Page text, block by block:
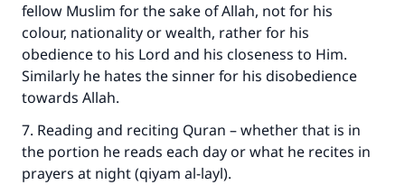
fellow Muslim for the sake of Allah, not for his
colour, nationality or wealth, rather for his
obedience to his Lord and his closeness to Him.
Similarly he hates the sinner for his disobedience
towards Allah.
7. Reading and reciting Quran – whether that is in
the portion he reads each day or what he recites in
prayers at night (qiyam al-layl).